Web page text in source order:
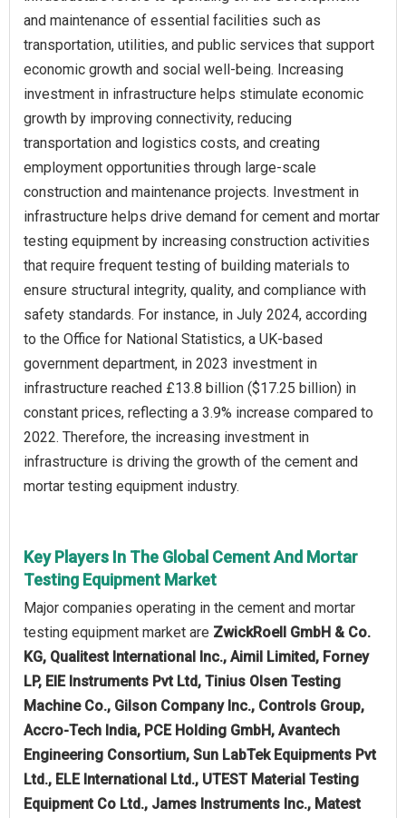
and maintenance of essential facilities such as
transportation, utilities, and public services that support
economic growth and social well-being. Increasing
investment in infrastructure helps stimulate economic
growth by improving connectivity, reducing
transportation and logistics costs, and creating
employment opportunities through large-scale
construction and maintenance projects. Investment in
infrastructure helps drive demand for cement and mortar
testing equipment by increasing construction activities
that require frequent testing of building materials to
ensure structural integrity, quality, and compliance with
safety standards. For instance, in July 2024, according
to the Office for National Statistics, a UK-based
government department, in 2023 investment in
infrastructure reached £13.8 billion ($17.25 billion) in
constant prices, reflecting a 3.9% increase compared to
2022. Therefore, the increasing investment in
infrastructure is driving the growth of the cement and
mortar testing equipment industry.
Key Players In The Global Cement And Mortar
Testing Equipment Market
Major companies operating in the cement and mortar
testing equipment market are ZwickRoell GmbH & Co.
KG, Qualitest International Inc., Aimil Limited, Forney
LP, EIE Instruments Pvt Ltd, Tinius Olsen Testing
Machine Co., Gilson Company Inc., Controls Group,
Accro-Tech India, PCE Holding GmbH, Avantech
Engineering Consortium, Sun LabTek Equipments Pvt
Ltd., ELE International Ltd., UTEST Material Testing
Equipment Co Ltd., James Instruments Inc., Matest